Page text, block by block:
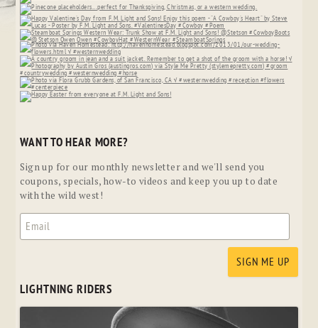
WANT TO HEAR MORE?
Sign up for our monthly newsletter and we'll send you
coupons, specials, how-to videos and keep you up to date
with the wild west!
LIGHTNING RIDERS